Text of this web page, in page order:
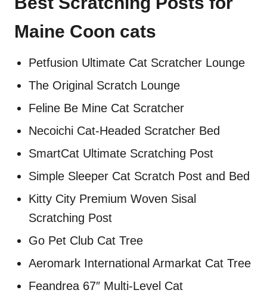
Maine Coon cats
Petfusion Ultimate Cat Scratcher Lounge
The Original Scratch Lounge
Feline Be Mine Cat Scratcher
Necoichi Cat-Headed Scratcher Bed
SmartCat Ultimate Scratching Post
Simple Sleeper Cat Scratch Post and Bed
Kitty City Premium Woven Sisal
Scratching Post
Go Pet Club Cat Tree
Aeromark International Armarkat Cat Tree
Feandrea 67″ Multi-Level Cat